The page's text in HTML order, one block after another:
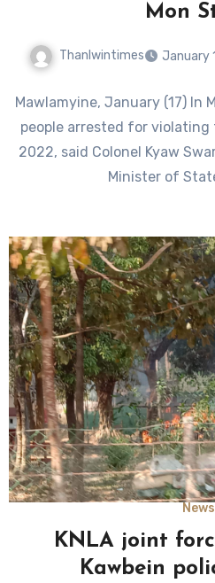
Mon
Thanlwintimes January
Mawlamyine, January (17) In
people arrested for
2022, said Colonel Kyaw
Minister of
News
KNLA joint
Kawbein